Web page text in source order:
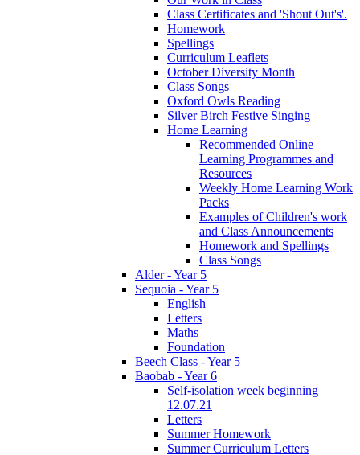
Class Certificates and 'Shout Out's'.
Homework
Spellings
Curriculum Leaflets
October Diversity Month
Class Songs
Oxford Owls Reading
Silver Birch Festive Singing
Home Learning
Recommended Online
Learning Programmes and
Resources
Weekly Home Learning Work
Packs
Examples of Children's work
and Class Announcements
Homework and Spellings
Class Songs
Alder - Year 5
Sequoia - Year 5
English
Letters
Maths
Foundation
Beech Class - Year 5
Baobab - Year 6
Self-isolation week beginning
12.07.21
Letters
Summer Homework
Summer Curriculum Letters